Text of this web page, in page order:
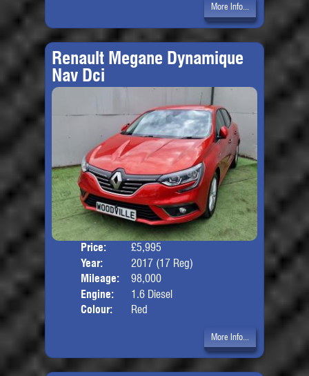
More Info...
Renault Megane Dynamique
Nav Dci
Price:
£5,995
Year:
2017 (17 Reg)
Mileage:
98,000
Engine:
1.6 Diesel
Colour:
Red
More Info...